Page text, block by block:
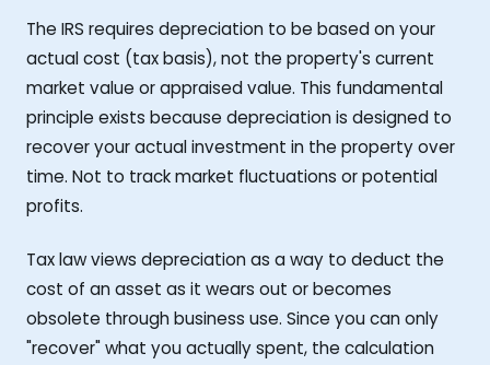
The IRS requires depreciation to be based on your
actual cost (tax basis), not the property's current
market value or appraised value. This fundamental
principle exists because depreciation is designed to
recover your actual investment in the property over
time. Not to track market fluctuations or potential
profits.
Tax law views depreciation as a way to deduct the
cost of an asset as it wears out or becomes
obsolete through business use. Since you can only
"recover" what you actually spent, the calculation